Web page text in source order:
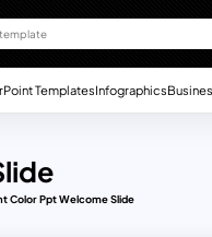
TemplatesInfographics
Color Ppt Welcome Slide